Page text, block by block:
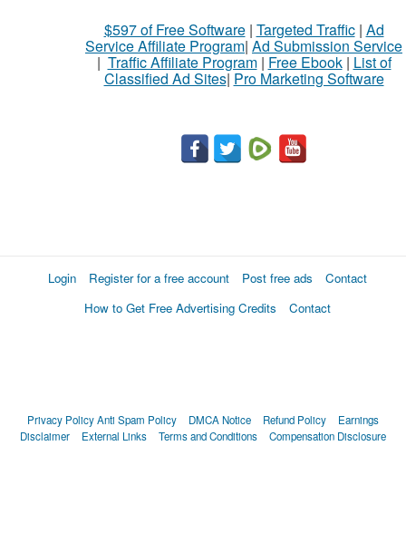
$597 of Free Software| Targeted Traffic| Ad
Service Affiliate Program| Ad Submission Service
| Traffic Affiliate Program| Free Ebook| List of
Classified Ad Sites| Pro Marketing Software
Login Register for a free account Post free ads
Contact
How to Get Free Advertising Credits
Contact
Privacy PolicyAnti Spam Policy DMCA Notice Refund Policy
Earnings
Disclaimer
External Links Terms and Conditions Compensation Disclosure